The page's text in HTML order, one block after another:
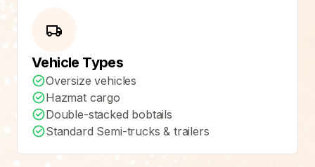
Vehicle Types
Oversize vehicles
Hazmat cargo
Double-stacked bobtails
Standard Semi-trucks & trailers